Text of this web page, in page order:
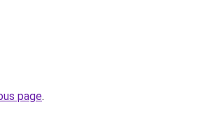
page.